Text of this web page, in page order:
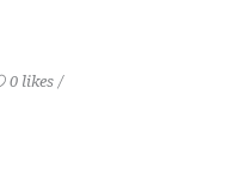
0 likes